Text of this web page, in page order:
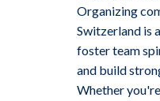
Organizing
Switzerland is
foster team
and build
Whether